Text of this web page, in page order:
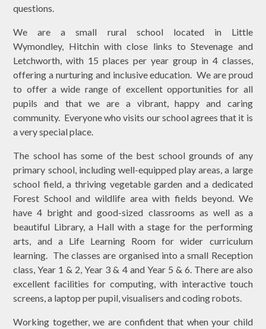
questions.
We are a small rural school located in Little
Wymondley, Hitchin with close links to Stevenage and
Letchworth, with 15 places per year group in 4 classes,
offering a nurturing and inclusive education. We are proud
to offer a wide range of excellent opportunities for all
pupils and that we are a vibrant, happy and caring
community. Everyone who visits our school agrees that it is
a very special place.
The school has some of the best school grounds of any
primary school, including well-equipped play areas, a large
school field, a thriving vegetable garden and a dedicated
Forest School and wildlife area with fields beyond. We
have 4 bright and good-sized classrooms as well as a
beautiful Library, a Hall with a stage for the performing
arts, and a Life Learning Room for wider curriculum
learning. The classes are organised into a small Reception
class, Year 1 & 2, Year 3 & 4 and Year 5 & 6. There are also
excellent facilities for computing, with interactive touch
screens, a laptop per pupil, visualisers and coding robots.
Working together, we are confident that when your child